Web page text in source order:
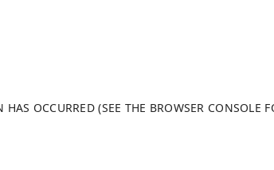
OCCURRED (SEE THE BROWSER CONSOLE